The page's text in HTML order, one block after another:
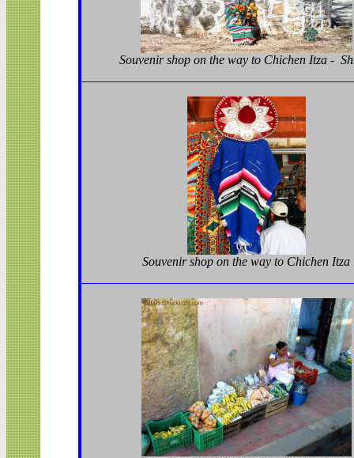
Souvenir shop on the way to Chichen Itza -
Souvenir shop on the way to Chichen Itza